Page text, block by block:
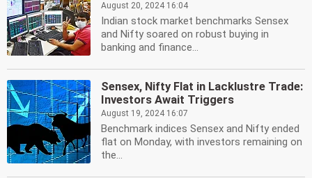
August 20, 2024 16:04
Indian stock market benchmarks Sensex
and Nifty soared on robust buying in
banking and finance...
Sensex, Nifty Flat in Lacklustre Trade:
Investors Await Triggers
August 19, 2024 16:07
Benchmark indices Sensex and Nifty ended
flat on Monday, with investors remaining on
the...